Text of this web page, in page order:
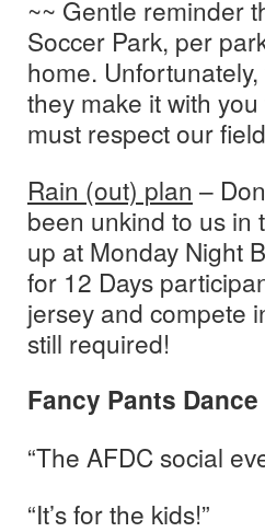
~~ Gentle reminder
Soccer Park, per
home.
they make it with
must respect our
Rain (out) plan –
been unkind to us in
up at Monday Night
for 12 Days
jersey and compete
still required!
Fancy Pants
“The AFDC social
“It’s for the kids!”